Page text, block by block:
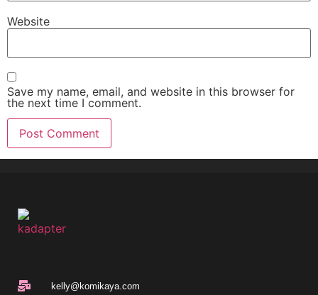
Website
Save my name, email, and website in this browser for
the next time I comment.
kelly@komikaya.com